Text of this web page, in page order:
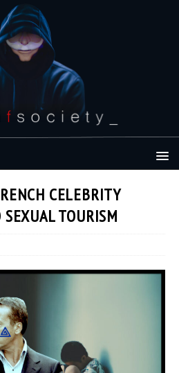
CELEBRITY
SEXUAL TOURISM